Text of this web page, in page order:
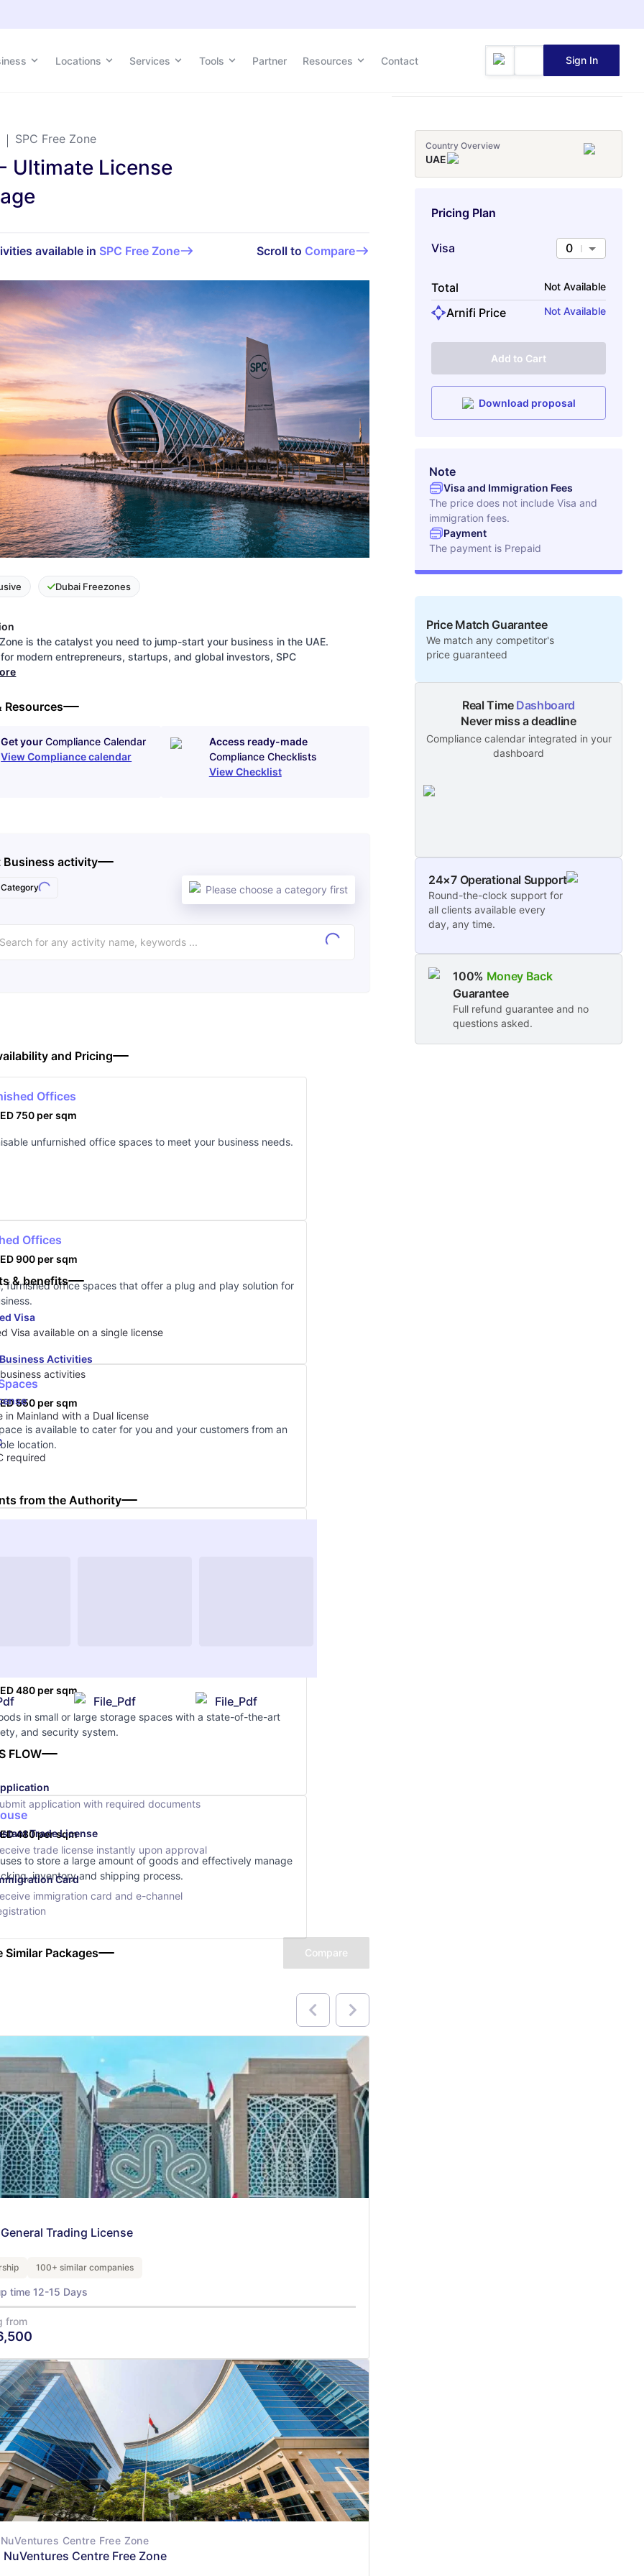
Locations Services Tools Partner Resources Contact Sign In
SPC Free Zone
Ultimate License
available in SPC Free Zone Scroll to Compare
Dubai Freezones
is the catalyst you need to jump-start your business in the UAE.
modern entrepreneurs, startups, and global investors, SPC
Resources
Get yourCompliance Calendar
View Compliance calendar
Access ready-made
Compliance Checklists
View Checklist
Business activity
Category Please choose a category first
and Pricing
Offices
750 per sqm
unfurnished office spaces to meet your business needs.
Offices
900 per sqm
furnished office spaces that offer a plug and play solution for
550 per sqm
is available to cater for you and your customers from an
location.
480 per sqm
in small or large storage spaces with a state-of-the-art
and security system.
480 per sqm
to store a large amount of goods and effectively manage
inventory and shipping process.
& benefits
Visa
Visa available on a single license
Activities
activities
in Mainland with a Dual license
required
from the Authority
File_Pdf File_Pdf
FLOW
application with required documents
Trade License
trade license instantly upon approval
Card
immigration card and e-channel
Similar Packages Compare
General Trading License
100+ similar companies
time 12-15 Days
from
Details
Centre Free Zone
NuVentures Centre Free Zone
Country Overview
UAE
Pricing Plan
Visa 0
Total Not Available
Arnifi Price Not Available
Add to Cart
Download proposal
Note
Visa and Immigration Fees
The price does not include Visa and
immigration fees.
Payment
The payment is Prepaid
Price Match Guarantee
We match any competitor's
price guaranteed
Real Time Dashboard
Never miss a deadline
Compliance calendar integrated in your
dashboard
24×7 Operational Support
Round-the-clock support for
all clients available every
day, any time.
100% Money Back
Guarantee
Full refund guarantee and no
questions asked.